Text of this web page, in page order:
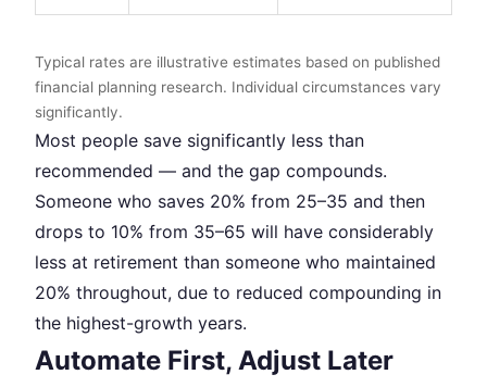
Typical rates are illustrative estimates based on published
financial planning research. Individual circumstances vary
significantly.
Most people save significantly less than
recommended — and the gap compounds.
Someone who saves 20% from 25–35 and then
drops to 10% from 35–65 will have considerably
less at retirement than someone who maintained
20% throughout, due to reduced compounding in
the highest-growth years.
Automate First, Adjust Later